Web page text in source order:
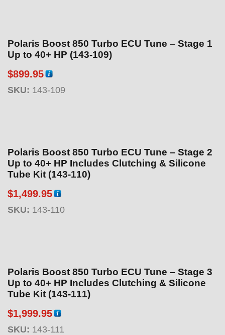
Polaris Boost 850 Turbo ECU Tune – Stage 1
Up to 40+ HP (143-109)
$899.95
SKU: 143-109
Polaris Boost 850 Turbo ECU Tune – Stage 2
Up to 40+ HP Includes Clutching & Silicone
Tube Kit (143-110)
$1,499.95
SKU: 143-110
Polaris Boost 850 Turbo ECU Tune – Stage 3
Up to 40+ HP Includes Clutching & Silicone
Tube Kit (143-111)
$1,999.95
SKU: 143-111